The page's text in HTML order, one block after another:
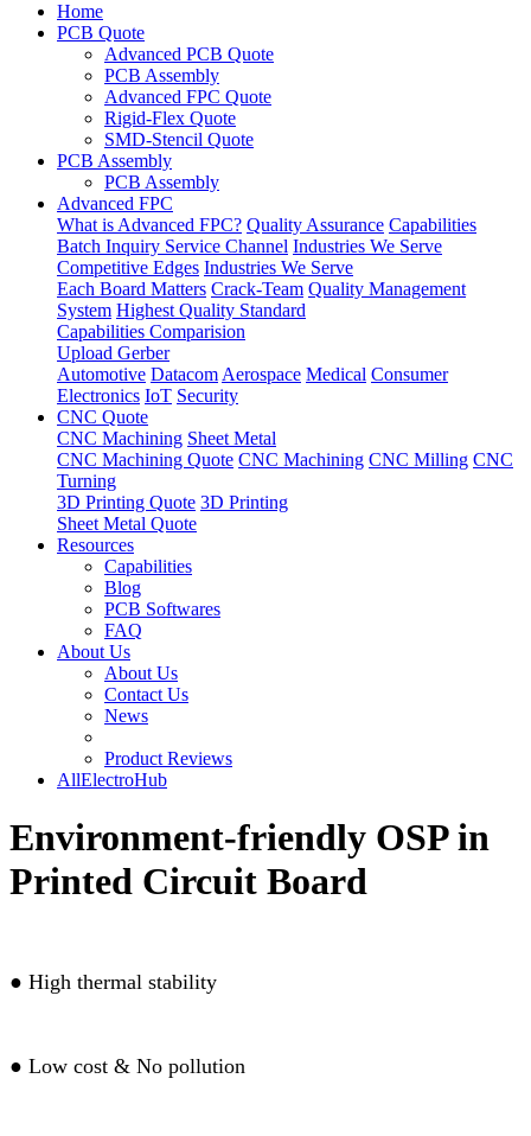
Home
PCB Quote
Advanced PCB Quote
PCB Assembly
Advanced FPC Quote
Rigid-Flex Quote
SMD-Stencil Quote
PCB Assembly
PCB Assembly
Advanced FPC
What is Advanced FPC? Quality Assurance Capabilities
Batch Inquiry Service Channel Industries We Serve
Competitive Edges Industries We Serve
Each Board Matters Crack-Team Quality Management
System Highest Quality Standard
Capabilities Comparision
Upload Gerber
Automotive Datacom Aerospace Medical Consumer
Electronics IoT Security
CNC Quote
CNC Machining Sheet Metal
CNC Machining Quote CNC Machining CNC Milling CNC
Turning
3D Printing Quote 3D Printing
Sheet Metal Quote
Resources
Capabilities
Blog
PCB Softwares
FAQ
About Us
About Us
Contact Us
News
Product Reviews
AllElectroHub
Environment-friendly OSP in
Printed Circuit Board
● High thermal stability
● Low cost & No pollution